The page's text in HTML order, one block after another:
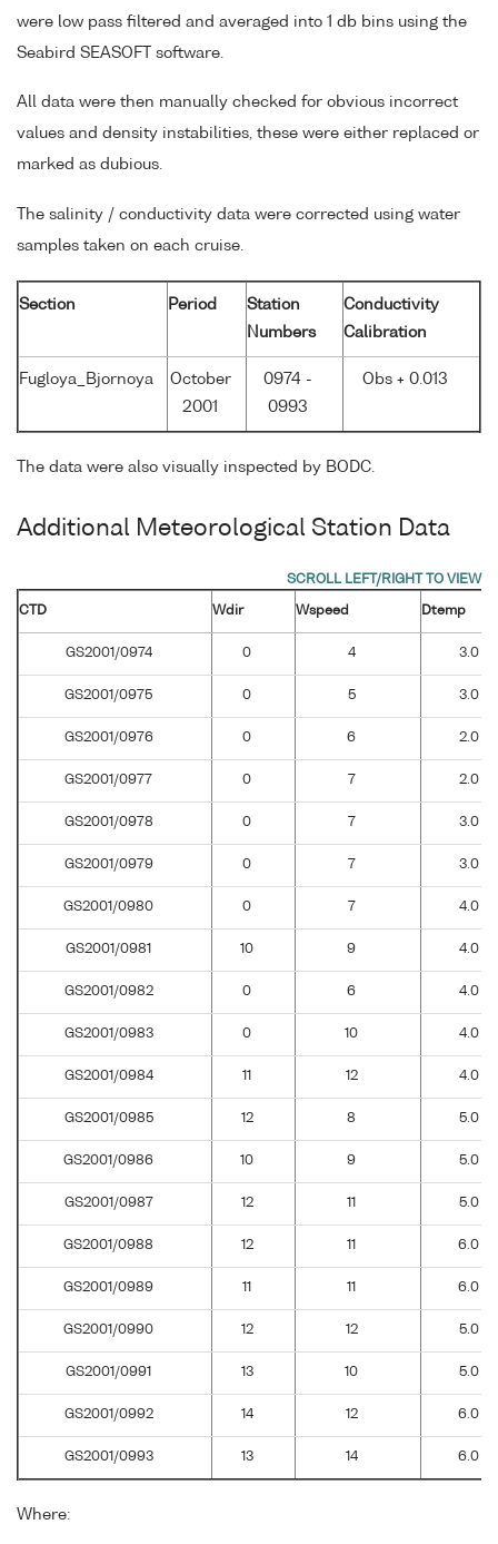
were low pass filtered and averaged into 1 db bins using the
Seabird SEASOFT software.
All data were then manually checked for obvious incorrect
values and density instabilities, these were either replaced or
marked as dubious.
The salinity / conductivity data were corrected using water
samples taken on each cruise.
Section Period
Station
Numbers
Conductivity
Calibration
Fugloya_Bjornoya
October
2001
0974 -
0993
Obs + 0.013
The data were also visually inspected by BODC.
Additional Meteorological Station Data
CTD Wdir Wspeed Dtemp
GS2001/0974 0 4 3.0
GS2001/0975 0 5 3.0
GS2001/0976 0 6 2.0
GS2001/0977 0 7 2.0
GS2001/0978 0 7 3.0
GS2001/0979 0 7 3.0
GS2001/0980 0 7 4.0
GS2001/0981 10 9 4.0
GS2001/0982 0 6 4.0
GS2001/0983 0 10 4.0
GS2001/0984 11 12 4.0
GS2001/0985 12 8 5.0
GS2001/0986 10 9 5.0
GS2001/0987 12 11 5.0
GS2001/0988 12 11 6.0
GS2001/0989 11 11 6.0
GS2001/0990 12 12 5.0
GS2001/0991 13 10 5.0
GS2001/0992 14 12 6.0
GS2001/0993 13 14 6.0
Where: